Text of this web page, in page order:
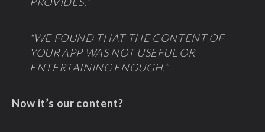
“WE FOUND THAT THE CONTENT OF
YOUR APP WAS NOT USEFUL OR
ENTERTAINING ENOUGH.”
Now it’s our content?